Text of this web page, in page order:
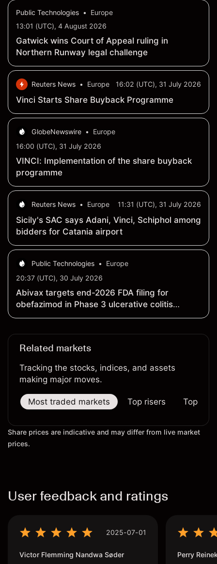
Public Technologies •
Europe
13:01 (UTC), 4 August 2026
Gatwick wins Court of Appeal ruling in
Northern Runway legal challenge
Reuters News • Europe 16:02 (UTC), 31 July 2026
Vinci Starts Share Buyback Programme
GlobeNewswire •
Europe
16:00 (UTC), 31 July 2026
VINCI: Implementation of the share buyback
programme
Reuters News • Europe 11:31 (UTC), 31 July 2026
Sicily's SAC says Adani, Vinci, Schiphol among
bidders for Catania airport
Public Technologies •
Europe
20:37 (UTC), 30 July 2026
Abivax targets end-2026 FDA filing for
obefazimod in Phase 3 ulcerative colitis
program
Related markets
Tracking the stocks, indices, and assets
making major moves.
Most traded markets Top risers Top
Share prices are indicative and may differ from live market
prices.
User feedback and ratings
2025-07-01
Victor Flemming Nandwa Søder Perry